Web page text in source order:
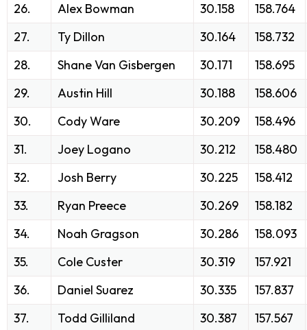
26.
Alex Bowman 30.158
158.764
27.
Ty Dillon 30.164
158.732
28.
Shane Van Gisbergen 30.171
158.695
29.
Austin Hill 30.188
158.606
30.
Cody Ware 30.209
158.496
31.
Joey Logano 30.212
158.480
32.
Josh Berry 30.225
158.412
33.
Ryan Preece 30.269
158.182
34.
Noah Gragson 30.286
158.093
35.
Cole Custer 30.319
157.921
36.
Daniel Suarez 30.335
157.837
37.
Todd Gilliland 30.387
157.567